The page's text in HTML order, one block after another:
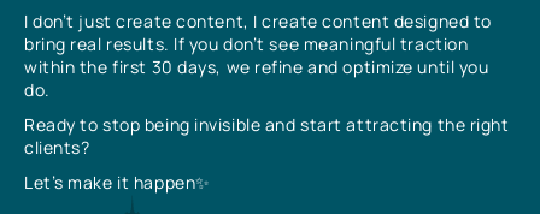
I don’t just create content, I create content designed to
bring real results. If you don’t see meaningful traction
within the first 30 days, we refine and optimize until you
do.
Ready to stop being invisible and start attracting the right
clients?
Let’s make it happen✨